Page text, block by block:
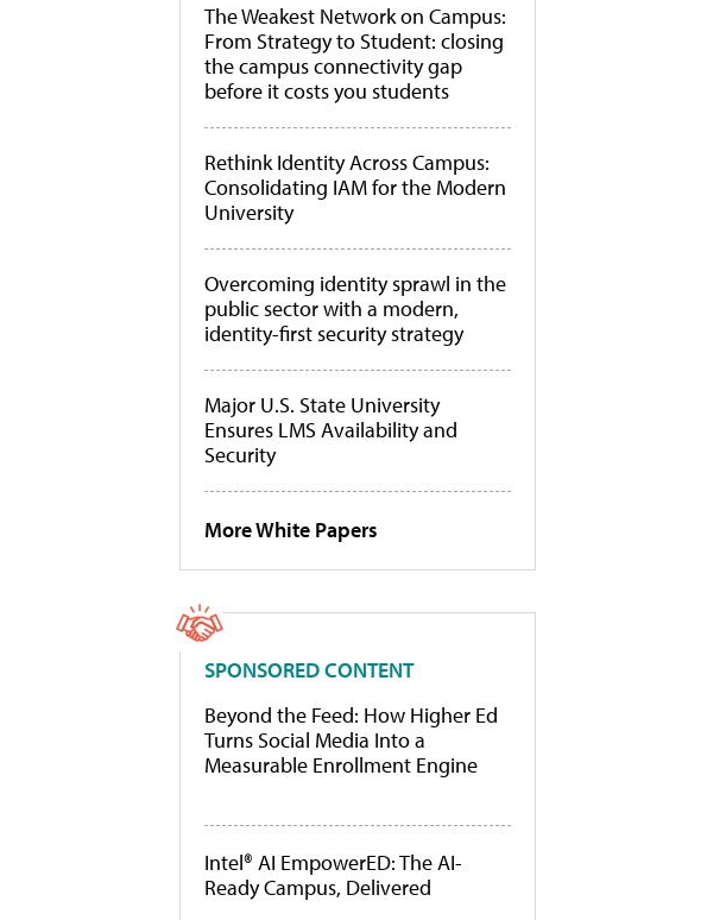
The Weakest Network on Campus:
From Strategy to Student: closing
the campus connectivity gap
before it costs you students
Rethink Identity Across Campus:
Consolidating IAM for the Modern
University
Overcoming identity sprawl in the
public sector with a modern,
identity-first security strategy
Major U.S. State University
Ensures LMS Availability and
Security
More White Papers
SPONSORED CONTENT
Beyond the Feed: How Higher Ed
Turns Social Media Into a
Measurable Enrollment Engine
Intel® AI EmpowerED: The AI-
Ready Campus, Delivered